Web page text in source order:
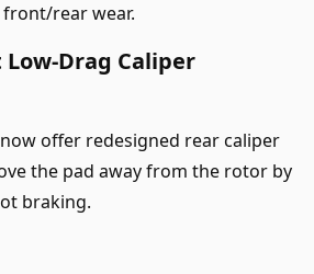
rear wear.
Drag Caliper
offer redesigned rear caliper
the pad away from the rotor by
braking.